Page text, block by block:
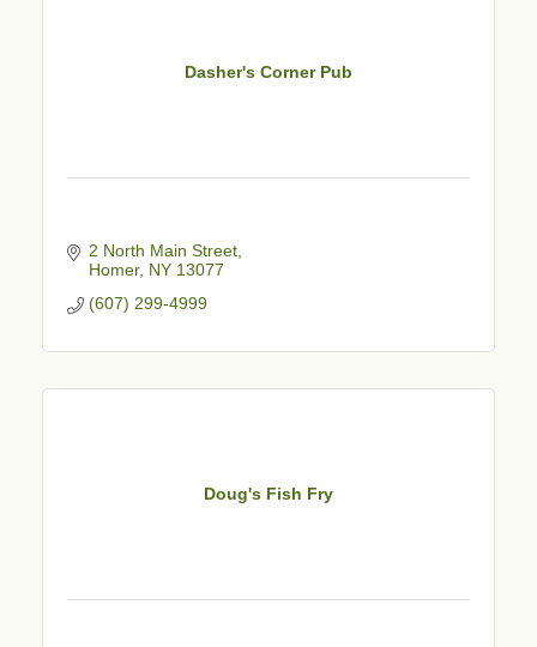
Dasher's Corner Pub
2 North Main Street
Homer NY 13077
(607) 299-4999
Doug's Fish Fry